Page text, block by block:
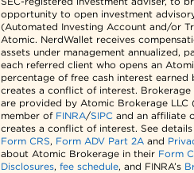
opportunity to open investment
(Automated Investing Account and/or
Atomic. NerdWallet receives
assets under management annualized,
each referred client who opens an
percentage of free cash interest earned
creates a conflict of interest.
are provided by Atomic Brokerage LLC
member of FINRA/SIPCand an affiliate
creates a conflict of interest. See
Form CRS, Form ADV Part 2Aand
about Atomic Brokerage in their Form
Disclosures, fee schedule, and FINRA’s